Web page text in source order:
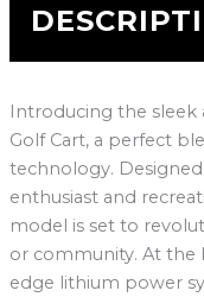
Introducing the sleek
Golf Cart, a perfect
technology.
enthusiast and
model is set to
or community. At the
edge lithium power